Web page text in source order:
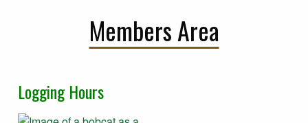
Members Area
Logging Hours